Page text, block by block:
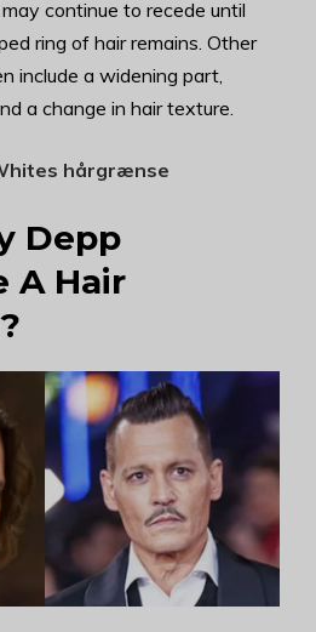
continue to recede until
ring of hair remains. Other
include a widening part,
a change in hair texture.
hårgrænse
Depp
A Hair